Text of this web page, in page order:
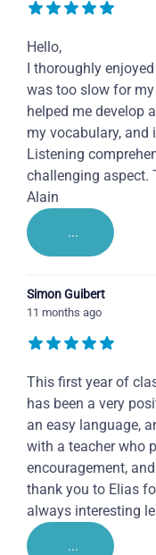
Hello,
I thoroughly
was too slow for
helped me develop
my vocabulary, and
Listening
challenging aspect.
Alain
...
Simon Guibert
11 months ago
This first year of
has been a very
an easy language,
with a teacher who
encouragement,
thank you to Elias
always interesting
...